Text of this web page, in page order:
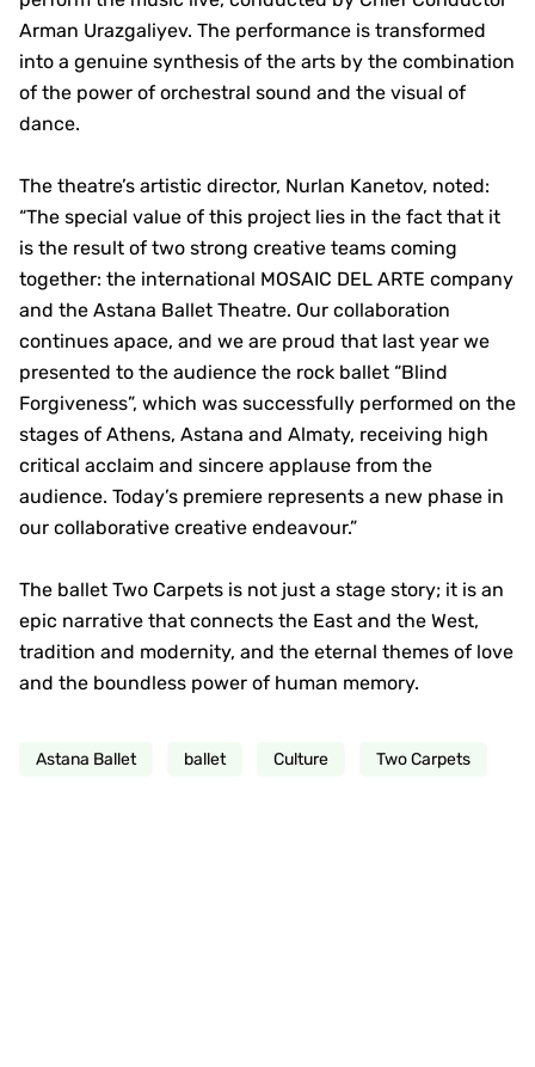
Arman Urazgaliyev. The performance is transformed
into a genuine synthesis of the arts by the combination
of the power of orchestral sound and the visual of
dance.
The theatre’s artistic director, Nurlan Kanetov, noted:
“The special value of this project lies in the fact that it
is the result of two strong creative teams coming
together: the international MOSAIC DEL ARTE company
and the Astana Ballet Theatre. Our collaboration
continues apace, and we are proud that last year we
presented to the audience the rock ballet “Blind
Forgiveness”, which was successfully performed on the
stages of Athens, Astana and Almaty, receiving high
critical acclaim and sincere applause from the
audience. Today’s premiere represents a new phase in
our collaborative creative endeavour.”
The ballet Two Carpets is not just a stage story; it is an
epic narrative that connects the East and the West,
tradition and modernity, and the eternal themes of love
and the boundless power of human memory.
Astana Ballet ballet Culture Two Carpets